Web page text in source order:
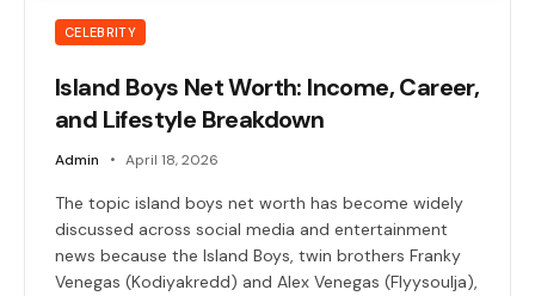
CELEBRITY
Island Boys Net Worth: Income, Career,
and Lifestyle Breakdown
Admin April 18, 2026
The topic island boys net worth has become widely
discussed across social media and entertainment
news because the Island Boys, twin brothers Franky
Venegas (Kodiyakredd) and Alex Venegas (Flyysoulja),